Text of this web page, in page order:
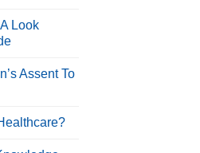
Look
Assent To